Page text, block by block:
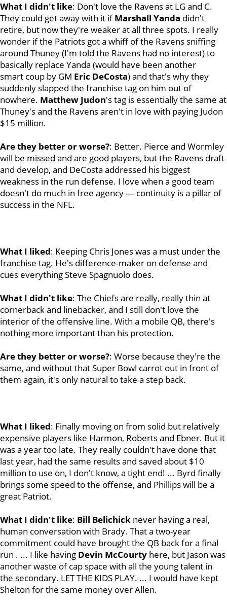
What I didn't like: Don't love the Ravens at LG and C.
They could get away with it ifMarshall Yanda didn't
retire, but now they're weaker at all three spots. I really
wonder if the Patriots got a whiff of the Ravens sniffing
around Thuney (I'm told the Ravens had no interest) to
basically replace Yanda (would have been another
smart coup by GM Eric DeCosta) and that's why they
suddenly slapped the franchise tag on him out of
nowhere. Matthew Judon's tag is essentially the same at
Thuney's and the Ravens aren't in love with paying Judon
$15 million.
Are they better or worse?: Better. Pierce and Wormley
will be missed and are good players, but the Ravens draft
and develop, and DeCosta addressed his biggest
weakness in the run defense. I love when a good team
doesn't do much in free agency — continuity is a pillar of
success in the NFL.
What I liked: Keeping Chris Jones was a must under the
franchise tag. He's difference-maker on defense and
cues everything Steve Spagnuolo does.
What I didn't like: The Chiefs are really, really thin at
cornerback and linebacker, and I still don't love the
interior of the offensive line. With a mobile QB, there's
nothing more important than his protection.
Are they better or worse?: Worse because they're the
same, and without that Super Bowl carrot out in front of
them again, it's only natural to take a step back.
What I liked: Finally moving on from solid but relatively
expensive players like Harmon, Roberts and Ebner. But it
was a year too late. They really couldn't have done that
last year, had the same results and saved about $10
million to use on, I don't know, a tight end! ... Byrd finally
brings some speed to the offense, and Phillips will be a
great Patriot.
What I didn't like: Bill Belichick never having a real,
human conversation with Brady. That a two-year
commitment could have brought the QB back for a final
run . ... I like having Devin McCourty here, but Jason was
another waste of cap space with all the young talent in
the secondary. LET THE KIDS PLAY. ... I would have kept
Shelton for the same money over Allen.